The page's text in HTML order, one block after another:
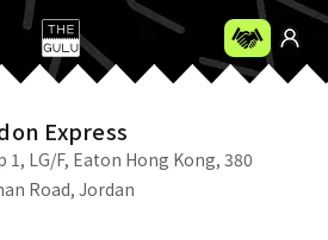
Express
1, LG/F, Eaton Hong Kong, 380
Road, Jordan